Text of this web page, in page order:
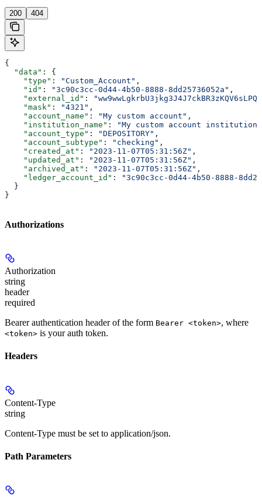
200 404
{
  "data"
: {
    "type"
: "Custom_Account" ,
    "id"
: "3c90c3cc-0d44-4b50-8888-8dd25736052a" ,
    "external_id"
:
    "mask"
: "4321" ,
    "account_name"
: "My custom account" ,
    "institution_name"
:
"My custom account institution"
    "account_type"
: "DEPOSITORY" ,
    "account_subtype"
: "checking" ,
    "created_at"
: "2023-11-07T05:31:56Z" ,
    "updated_at"
: "2023-11-07T05:31:56Z" ,
    "archived_at"
: "2023-11-07T05:31:56Z" ,
    "ledger_account_id"
:
"3c90c3cc-0d44-4b50-8888-
  }
}
Authorizations
Authorization
string
header
required
Bearer authentication header of the form Bearer <token>, where
<token> is your auth token.
Headers
Content-Type
string
Content-Type must be set to application/json.
Path Parameters